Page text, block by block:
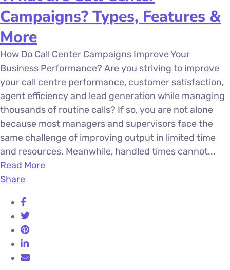
Campaigns? Types, Features &
More
How Do Call Center Campaigns Improve Your
Business Performance? Are you striving to improve
your call centre performance, customer satisfaction,
agent efficiency and lead generation while managing
thousands of routine calls? If so, you are not alone
because most managers and supervisors face the
same challenge of improving output in limited time
and resources. Meanwhile, handled times cannot...
Read More
Share